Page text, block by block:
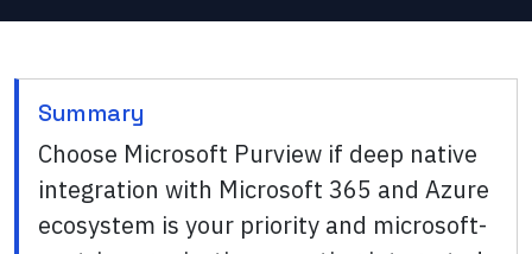
Summary
Choose Microsoft Purview if deep native
integration with Microsoft 365 and Azure
ecosystem is your priority and microsoft-